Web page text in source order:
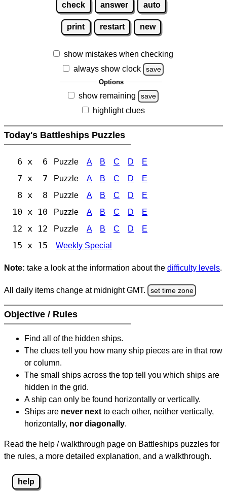
check answer auto
print restart new
show mistakes when checking
always show clock
save
Options
show remaining save
highlight clues
Today's Battleships Puzzles
6 x 6 Puzzle A B C D E
7 x 7 Puzzle A B C D E
8 x 8 Puzzle A B C D E
10 x 10 Puzzle A B C D E
12 x 12 Puzzle A B C D E
15 x 15 Weekly Special
Note: take a look at the information about the difficulty levels.
All daily items change at midnight GMT. set time zone
Objective / Rules
Find all of the hidden ships.
The clues tell you how many ship pieces are in that row
or column.
The small ships across the top tell you which ships are
hidden in the grid.
A ship can only be found horizontally or vertically.
Ships are never next to each other, neither vertically,
horizontally, nor diagonally.
Read the help / walkthrough page on Battleships puzzles for
the rules, a more detailed explanation, and a walkthrough.
help